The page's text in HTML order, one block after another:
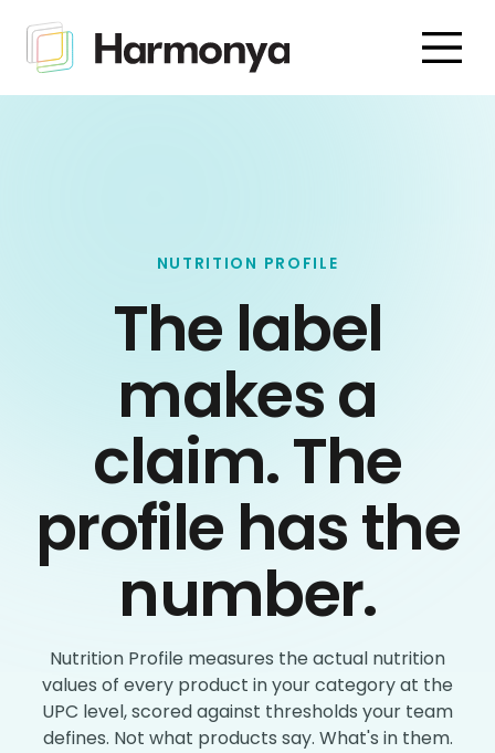
NUTRITION PROFILE
The label
makes a
claim. The
profile has the
number.
Nutrition Profile measures the actual nutrition
values of every product in your category at the
UPC level, scored against thresholds your team
defines. Not what products say. What's in them.